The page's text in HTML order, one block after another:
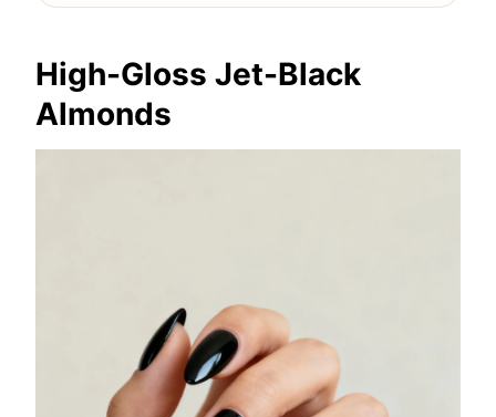
High-Gloss Jet-Black
Almonds